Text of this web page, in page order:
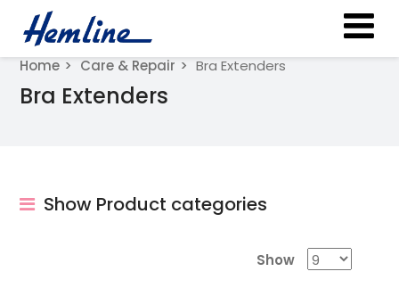
Home Care & Repair Bra Extenders
Bra Extenders
Show Product categories
Show